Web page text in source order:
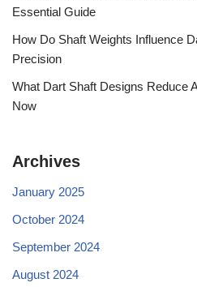
Essential Guide
How Do Shaft Weights Influence
Precision
What Dart Shaft Designs Reduce
Now
Archives
January 2025
October 2024
September 2024
August 2024